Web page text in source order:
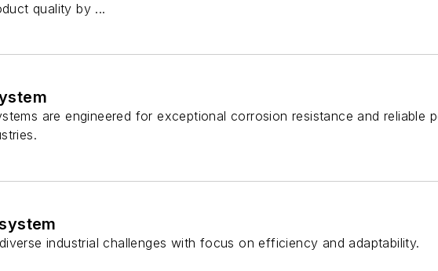
quality by ...
are engineered for exceptional corrosion resistance and reliable
industrial challenges with focus on efficiency and adaptability.